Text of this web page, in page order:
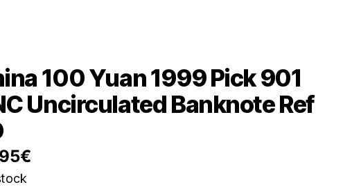
100 Yuan 1999 Pick 901
Uncirculated Banknote Ref
€